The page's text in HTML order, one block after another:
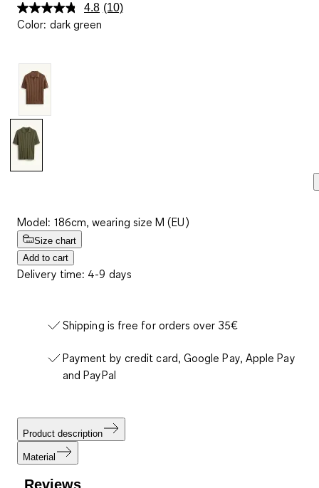
4.8 Read
(10)
Color: dark green
Model: 186cm, wearing size M (EU)
Size chart
Add to cart
Delivery time: 4-9 days
Shipping is free for orders over 35€
Payment by credit card, Google Pay, Apple Pay
and PayPal
Product description
Material
Reviews